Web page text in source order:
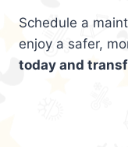
Schedule a
enjoy a safer,
today and